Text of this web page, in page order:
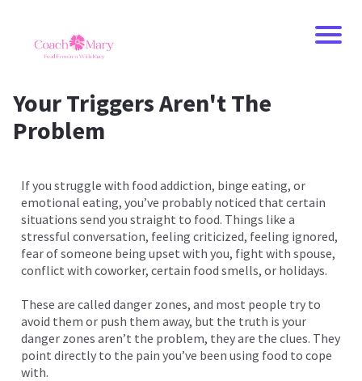
Your Triggers Aren't The
Problem
If you struggle with food addiction, binge eating, or
emotional eating, you’ve probably noticed that certain
situations send you straight to food. Things like a
stressful conversation, feeling criticized, feeling ignored,
fear of someone being upset with you, fight with spouse,
conflict with coworker, certain food smells, or holidays.
These are called danger zones, and most people try to
avoid them or push them away, but the truth is your
danger zones aren’t the problem, they are the clues. They
point directly to the pain you’ve been using food to cope
with.